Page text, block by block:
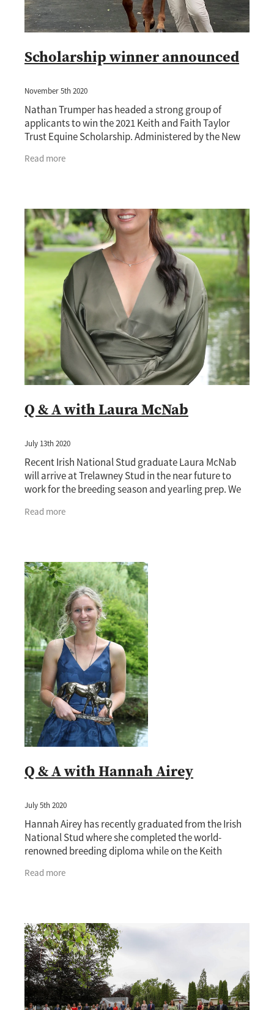
Scholarship winner announced
November 5th 2020
Nathan Trumper has headed a strong group of
applicants to win the 2021 Keith and Faith Taylor
Trust Equine Scholarship. Administered by the New
Read more
Q & A with Laura McNab
July 13th 2020
Recent Irish National Stud graduate Laura McNab
will arrive at Trelawney Stud in the near future to
work for the breeding season and yearling prep. We
Read more
Q & A with Hannah Airey
July 5th 2020
Hannah Airey has recently graduated from the Irish
National Stud where she completed the world-
renowned breeding diploma while on the Keith
New Zeala
Read more